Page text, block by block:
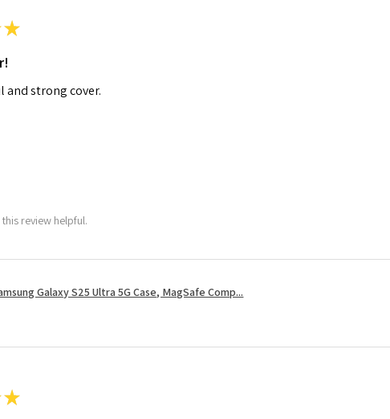
★
and strong cover.
review helpful.
Galaxy S25 Ultra 5G Case, MagSafe Comp...
★